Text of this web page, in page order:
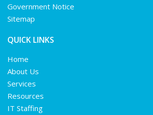
Government Notice
Sitemap
QUICK LINKS
Home
About Us
Services
Resources
IT Staffing